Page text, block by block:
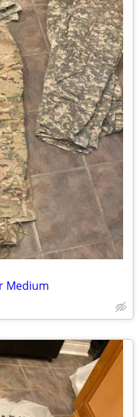
Medium